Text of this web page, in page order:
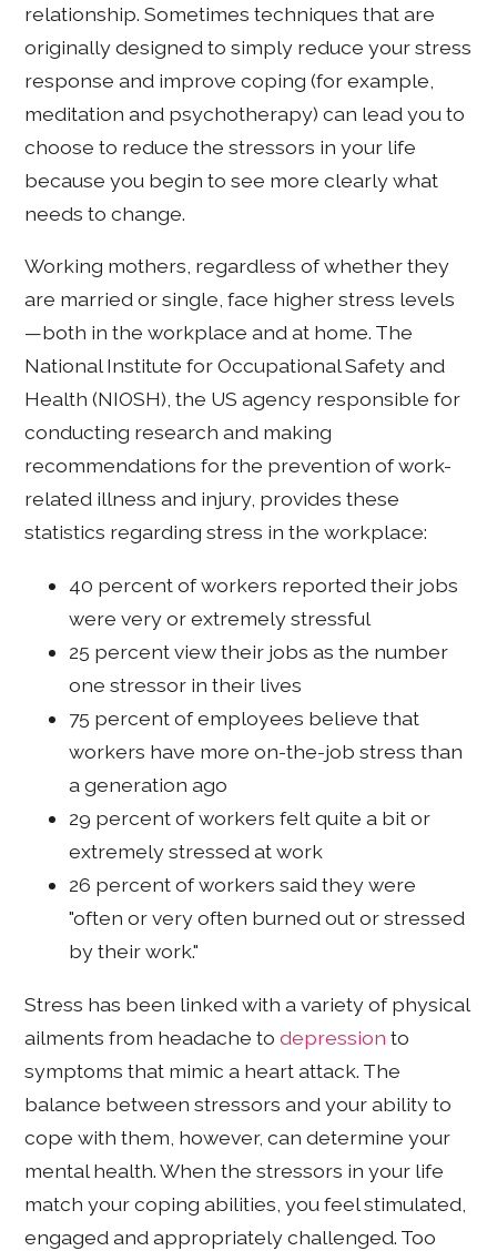
relationship. Sometimes techniques that are
originally designed to simply reduce your stress
response and improve coping (for example,
meditation and psychotherapy) can lead you to
choose to reduce the stressors in your life
because you begin to see more clearly what
needs to change.
Working mothers, regardless of whether they
are married or single, face higher stress levels
—both in the workplace and at home. The
National Institute for Occupational Safety and
Health (NIOSH), the US agency responsible for
conducting research and making
recommendations for the prevention of work-
related illness and injury, provides these
statistics regarding stress in the workplace:
40 percent of workers reported their jobs
were very or extremely stressful
25 percent view their jobs as the number
one stressor in their lives
75 percent of employees believe that
workers have more on-the-job stress than
a generation ago
29 percent of workers felt quite a bit or
extremely stressed at work
26 percent of workers said they were
"often or very often burned out or stressed
by their work."
Stress has been linked with a variety of physical
ailments from headache todepression to
symptoms that mimic a heart attack. The
balance between stressors and your ability to
cope with them, however, can determine your
mental health. When the stressors in your life
match your coping abilities, you feel stimulated,
engaged and appropriately challenged. Too